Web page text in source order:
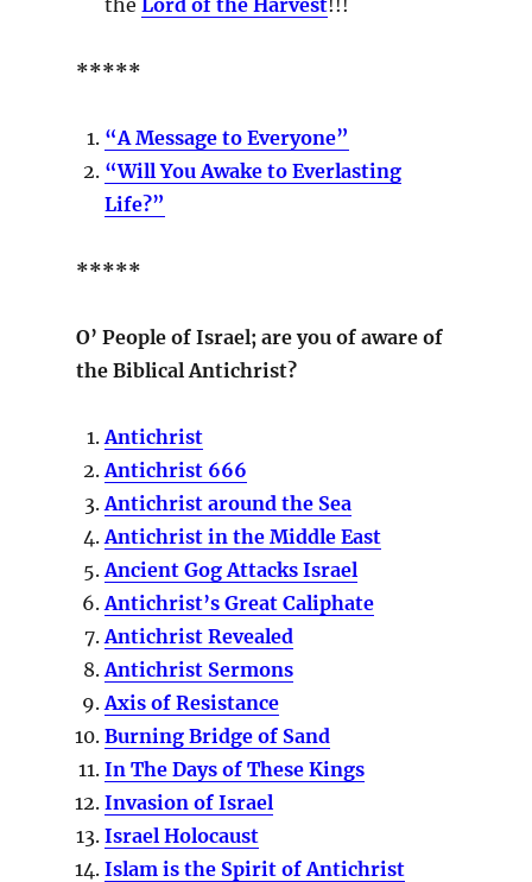
*****
“A Message to Everyone”
“Will You Awake to Everlasting
Life?”
*****
O’ People of Israel; are you of aware of
the Biblical Antichrist?
Antichrist
Antichrist 666
Antichrist around the Sea
Antichrist in the Middle East
Ancient Gog Attacks Israel
Antichrist’s Great Caliphate
Antichrist Revealed
Antichrist Sermons
Axis of Resistance
Burning Bridge of Sand
In The Days of These Kings
Invasion of Israel
Israel Holocaust
Islam is the Spirit of Antichrist